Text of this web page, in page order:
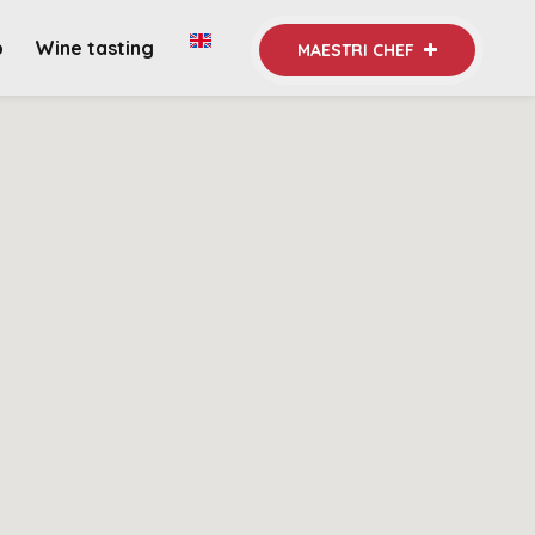
MAESTRI CHEF
Wine tasting